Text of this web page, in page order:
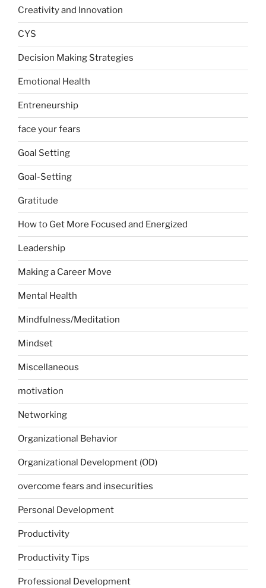
Creativity and Innovation
CYS
Decision Making Strategies
Emotional Health
Entreneurship
face your fears
Goal Setting
Goal-Setting
Gratitude
How to Get More Focused and Energized
Leadership
Making a Career Move
Mental Health
Mindfulness/Meditation
Mindset
Miscellaneous
motivation
Networking
Organizational Behavior
Organizational Development (OD)
overcome fears and insecurities
Personal Development
Productivity
Productivity Tips
Professional Development